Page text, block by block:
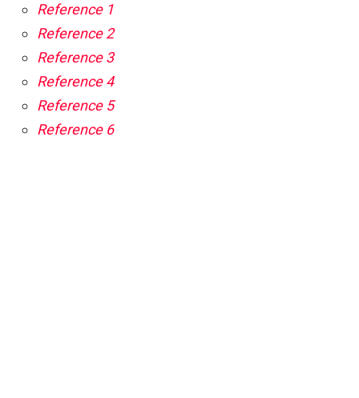
Reference 1
Reference 2
Reference 3
Reference 4
Reference 5
Reference 6